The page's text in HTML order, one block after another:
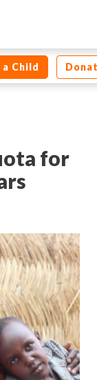
Child
for